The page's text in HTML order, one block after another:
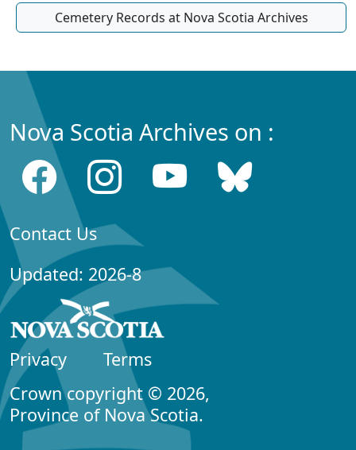
Cemetery Records at Nova Scotia Archives
Nova Scotia Archives on :
Contact Us
Updated: 2026-8
Privacy
Terms
Crown copyright © 2026,
Province of Nova Scotia.